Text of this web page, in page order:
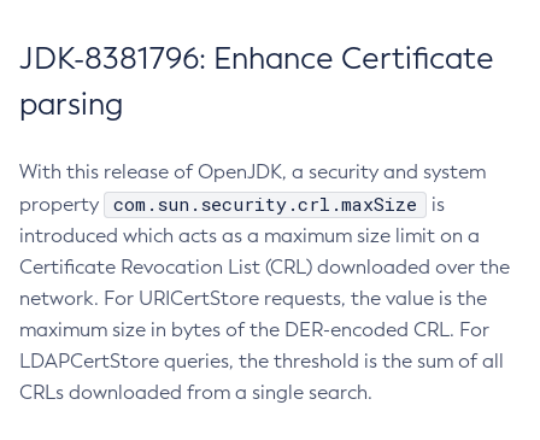
JDK-8381796: Enhance Certificate
parsing
With this release of OpenJDK, a security and system
property
com.sun.security.crl.maxSize
is
introduced which acts as a maximum size limit on a
Certificate Revocation List (CRL) downloaded over the
network. For URICertStore requests, the value is the
maximum size in bytes of the DER-encoded CRL. For
LDAPCertStore queries, the threshold is the sum of all
CRLs downloaded from a single search.